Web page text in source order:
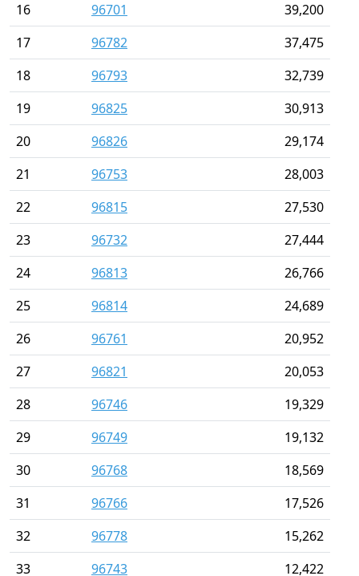
16
96701
39,200
17
96782
37,475
18
96793
32,739
19
96825
30,913
20
96826
29,174
21
96753
28,003
22
96815
27,530
23
96732
27,444
24
96813
26,766
25
96814
24,689
26
96761
20,952
27
96821
20,053
28
96746
19,329
29
96749
19,132
30
96768
18,569
31
96766
17,526
32
96778
15,262
33
96743 12,422